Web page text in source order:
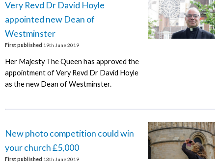
Very Revd Dr David Hoyle
appointed new Dean of
Westminster
First published 19th June 2019
Her Majesty The Queen has approved the
appointment of Very Revd Dr David Hoyle
as the new Dean of Westminster.
New photo competition could win
your church £5,000
First published 13th June 2019